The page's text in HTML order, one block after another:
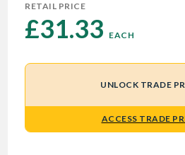
RETAIL PRICE
£31.33 EACH
UNLOCK TRADE
ACCESS TRADE